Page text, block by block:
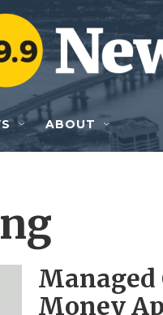
ABOUT
Managed
Money